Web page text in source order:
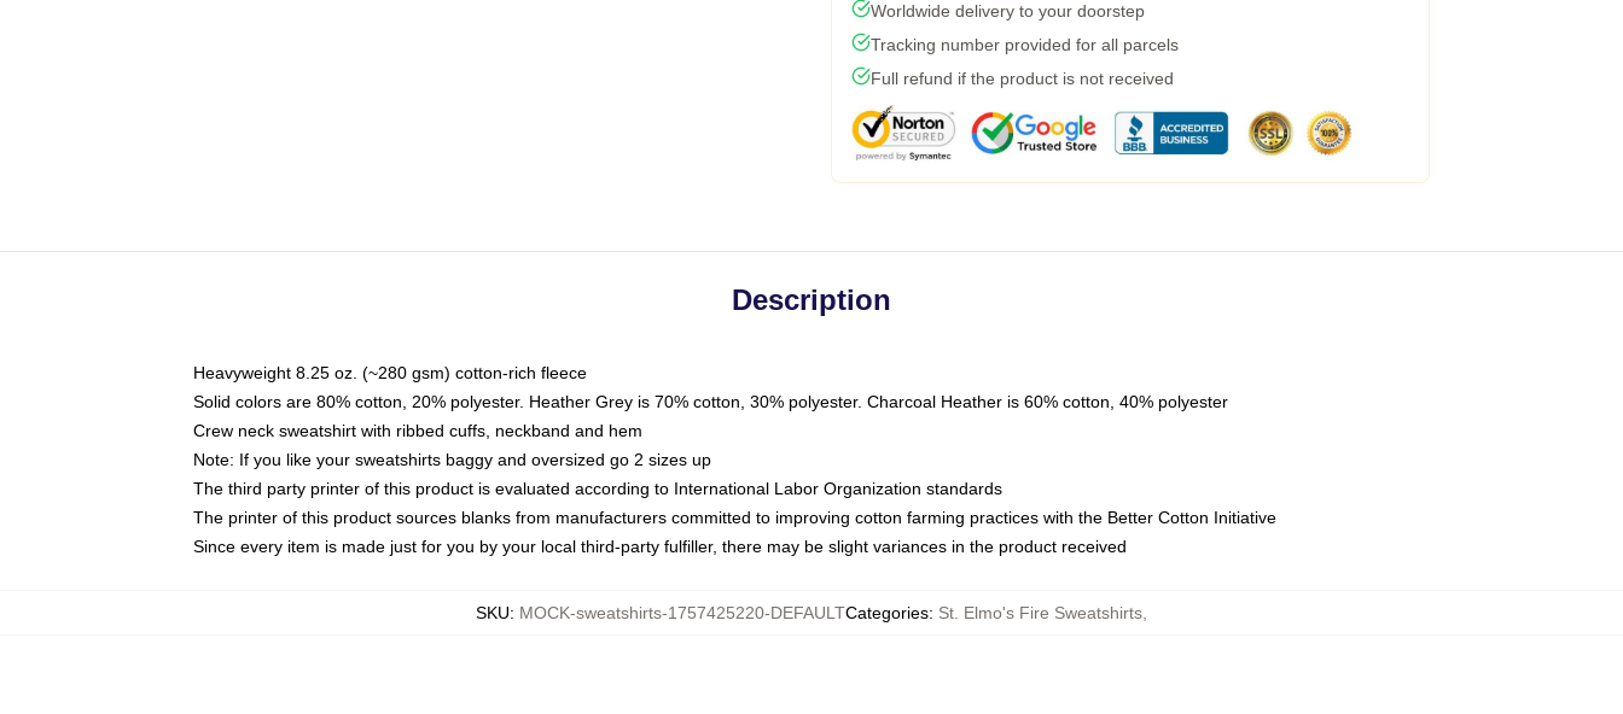
Worldwide delivery to your doorstep
Tracking number provided for all parcels
Full refund if the product is not received
Description
Heavyweight 8.25 oz. (~280 gsm) cotton-rich fleece
Solid colors are 80% cotton, 20% polyester. Heather Grey is 70% cotton, 30% polyester. Charcoal Heather is 60% cotton, 40% polyester
Crew neck sweatshirt with ribbed cuffs, neckband and hem
Note: If you like your sweatshirts baggy and oversized go 2 sizes up
The third party printer of this product is evaluated according to International Labor Organization standards
The printer of this product sources blanks from manufacturers committed to improving cotton farming practices with the Better Cotton Initiative
Since every item is made just for you by your local third-party fulfiller, there may be slight variances in the product received
SKU: MOCK-sweatshirts-1757425220-DEFAULTCategories: St. Elmo's Fire Sweatshirts